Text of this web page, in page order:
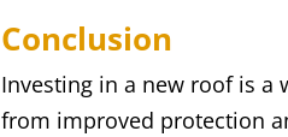
Conclusion
Investing in a new roof is a
from improved protection